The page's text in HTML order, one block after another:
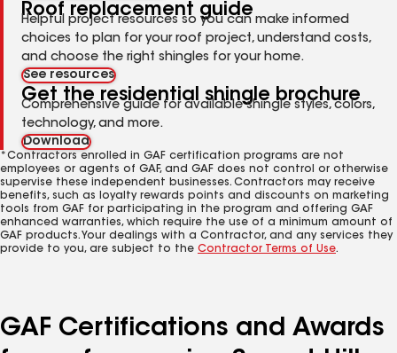
Roof replacement guide
Helpful project resources so you can make informed
choices to plan for your roof project, understand costs,
and choose the right shingles for your home.
See resources
Get the residential shingle brochure
Comprehensive guide for available shingle styles, colors,
technology, and more.
Download
*Contractors enrolled in GAF certification programs are not
employees or agents of GAF, and GAF does not control or otherwise
supervise these independent businesses. Contractors may receive
benefits, such as loyalty rewards points and discounts on marketing
tools from GAF for participating in the program and offering GAF
enhanced warranties, which require the use of a minimum amount of
GAF products. Your dealings with a Contractor, and any services they
provide to you, are subject to the Contractor Terms of Use.
GAF Certifications and Awards